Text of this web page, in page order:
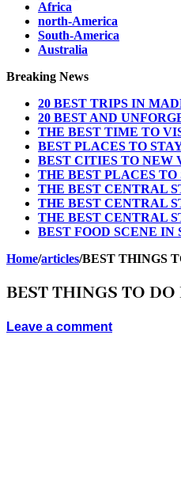
Africa
north-America
South-America
Australia
Breaking News
20 BEST TRIPS IN
20 BEST AND
THE BEST TIME TO
BEST PLACES TO
BEST CITIES TO NEW
THE BEST PLACES
THE BEST CENTRAL
THE BEST CENTRAL
THE BEST CENTRAL
BEST FOOD SCENE IN
Home/articles/BEST THINGS
BEST THINGS TO
Leave a comment